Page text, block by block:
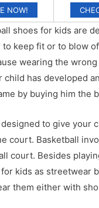
NOW!
shoes for kids are
to keep fit or to blow
wearing the
child has developed
by buying him the
to give your
court. Basketball
court. Besides
kids as streetwear
them either with